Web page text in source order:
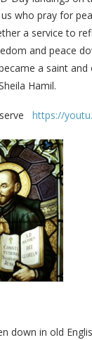
who pray for
a service to
and peace
a saint
Hamil.
https://
down in old